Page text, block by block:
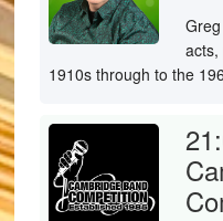
acts,
1910s through to the